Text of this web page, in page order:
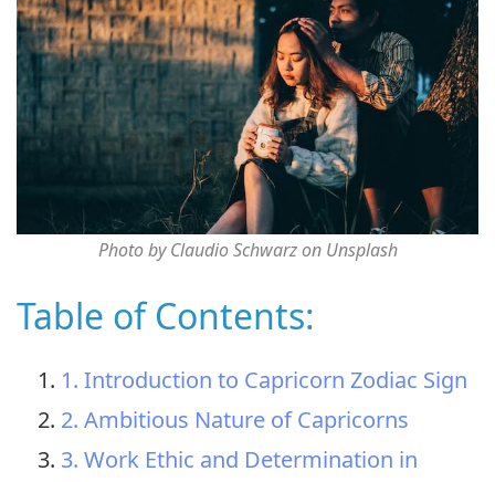
Photo by Claudio Schwarz on Unsplash
Table of Contents:
1. Introduction to Capricorn Zodiac Sign
2. Ambitious Nature of Capricorns
3. Work Ethic and Determination in